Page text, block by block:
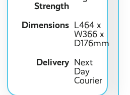
Strength
Dimensions L464 x
W366 x
D176mm
Delivery Next
Day
Courier